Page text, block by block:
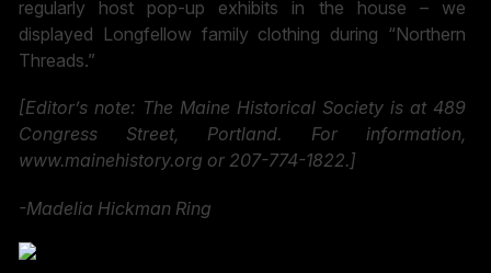
regularly host pop-up exhibits in the house – we
displayed Longfellow family clothing during “Northern
Threads.”
[Editor’s note: The Maine Historical Society is at 489
Congress Street, Portland. For information,
www.mainehistory.org or 207-774-1822.]
-Madelia Hickman Ring